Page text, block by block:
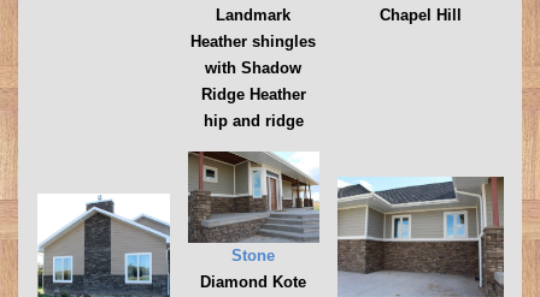
Landmark
Heather shingles
with Shadow
Ridge Heather
hip and ridge
Chapel Hill
Stone
Diamond Kote